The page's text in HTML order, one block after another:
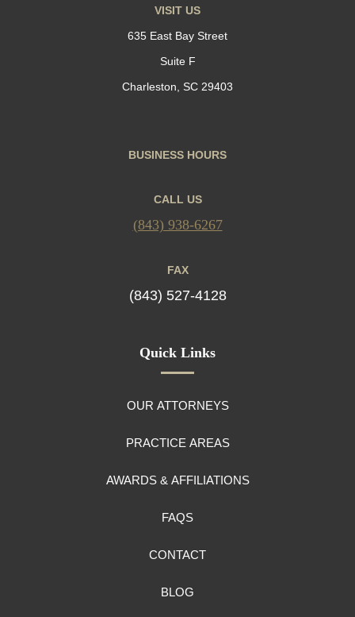
VISIT US
635 East Bay Street
Suite F
Charleston, SC 29403
BUSINESS HOURS
CALL US
(843) 938-6267
FAX
(843) 527-4128
Quick Links
OUR ATTORNEYS
PRACTICE AREAS
AWARDS & AFFILIATIONS
FAQS
CONTACT
BLOG